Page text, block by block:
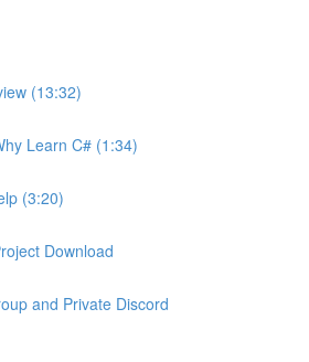
(13:32)
Learn C# (1:34)
(3:20)
Download
and Private Discord